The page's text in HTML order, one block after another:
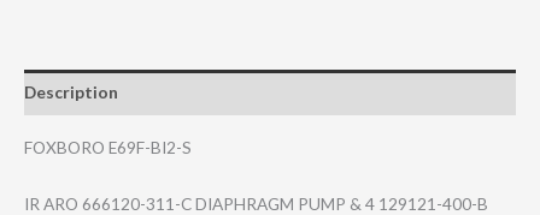
Description
FOXBORO E69F-BI2-S
IR ARO 666120-311-C DIAPHRAGM PUMP & 4 129121-400-B